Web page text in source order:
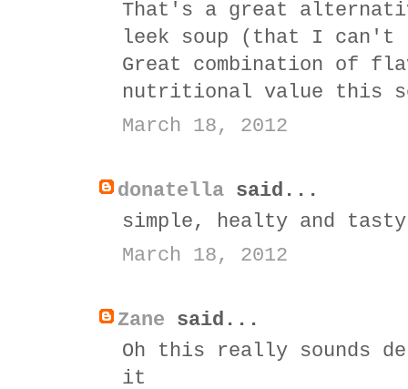
That's a great
leek soup (that I can't
Great combination of
nutritional value this
March 18, 2012
donatella said...
simple, healty and
March 18, 2012
Zane said...
Oh this really sounds
it